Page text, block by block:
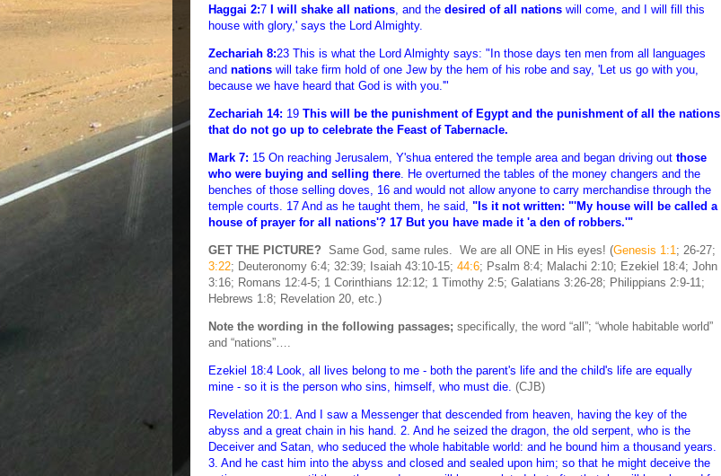
Haggai 2:7 I will shake all nations, and the desired of all nations will come, and I will fill this
house with glory,' says the Lord Almighty.
Zechariah 8:23 This is what the Lord Almighty says: "In those days ten men from all languages
and nations will take firm hold of one Jew by the hem of his robe and say, 'Let us go with you,
because we have heard that God is with you.'"
Zechariah 14: 19 This will be the punishment of Egypt and the punishment of all the nations
that do not go up to celebrate the Feast of Tabernacle.
Mark 7: 15 On reaching Jerusalem, Y'shua entered the temple area and began driving out those
who were buying and selling there. He overturned the tables of the money changers and the
benches of those selling doves, 16 and would not allow anyone to carry merchandise through the
temple courts. 17 And as he taught them, he said, "Is it not written: "'My house will be called a
house of prayer for all nations'? 17 But you have made it 'a den of robbers.'"
GET THE PICTURE? Same God, same rules. We are all ONE in His eyes! (Genesis 1:1; 26-27;
3:22; Deuteronomy 6:4; 32:39; Isaiah 43:10-15; 44:6; Psalm 8:4; Malachi 2:10; Ezekiel 18:4; John
3:16; Romans 12:4-5; 1 Corinthians 12:12; 1 Timothy 2:5; Galatians 3:26-28; Philippians 2:9-11;
Hebrews 1:8; Revelation 20, etc.)
Note the wording in the following passages; specifically, the word “all”; “whole habitable world”
and “nations”….
Ezekiel 18:4 Look, all lives belong to me - both the parent's life and the child's life are equally
mine - so it is the person who sins, himself, who must die. (CJB)
Revelation 20:1. And I saw a Messenger that descended from heaven, having the key of the
abyss and a great chain in his hand. 2. And he seized the dragon, the old serpent, who is the
Deceiver and Satan, who seduced the whole habitable world: and he bound him a thousand years.
3. And he cast him into the abyss and closed and sealed upon him; so that he might deceive the